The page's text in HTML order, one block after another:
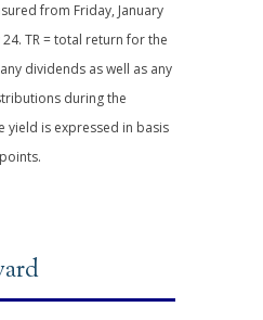
from Friday, January
24. TR = total return for the
dividends as well as any
during the
yield is expressed in basis
points.